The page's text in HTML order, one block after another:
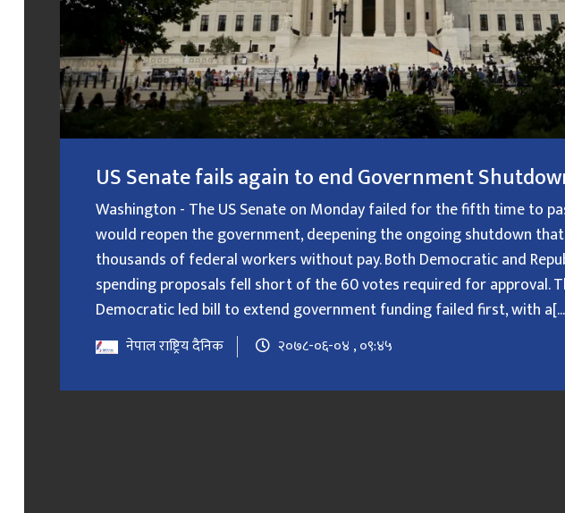
US Senate fails again to end Government
Washington - The US Senate on Monday failed for the fifth time to
would reopen the government, deepening the ongoing shutdown
thousands of federal workers without pay. Both Democratic and
spending proposals fell short of the 60 votes required for approval.
Democratic led bill to extend government funding failed first, with
नेपाल राष्ट्रिय दैनिक २०७८-०६-०४ , ०९:४५